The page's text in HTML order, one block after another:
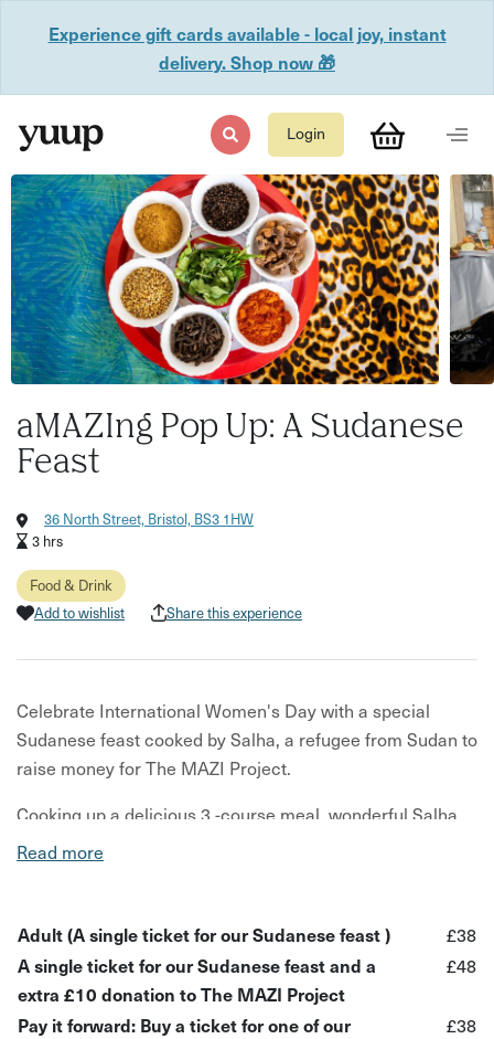
Experience gift cards available - local joy, instant
delivery. Shop now 🎁
Login
aMAZIng Pop Up: A Sudanese
Feast
36 North Street, Bristol, BS3 1HW
3 hrs
Food & Drink
Add to wishlist
Share this experience
Celebrate International Women's Day with a special
Sudanese feast cooked by Salha, a refugee from Sudan to
raise money for The MAZI Project.
Cooking up a delicious 3 -course meal, wonderful Salha
will bring her story to life and proudly represent refugee
an organisation empowering Bristol's disadvantaged 16 -
25-year-olds through access to food and food education.
What to expect:
Read more
Adult (A single ticket for our Sudanese feast )
£38
A single ticket for our Sudanese feast and a
extra £10 donation to The MAZI Project
£48
Pay it forward: Buy a ticket for one of our
£38